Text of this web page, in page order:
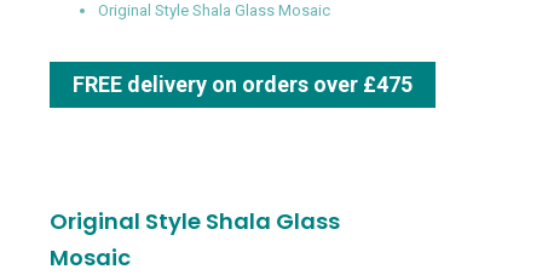
Original Style Shala Glass Mosaic
FREE delivery on orders over £475
Original Style Shala Glass
Mosaic